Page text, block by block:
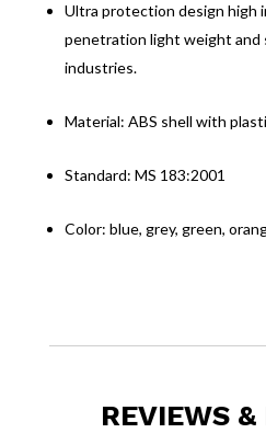
Ultra protection design high
penetration light weight and
industries.
Material: ABS shell with
Standard: MS 183:2001
Color: blue, grey, green,
REVIEWS